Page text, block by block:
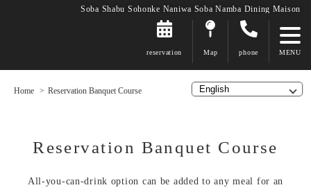
Soba Shabu Sohonke Naniwa Soba Namba Dining Maison
reservation Map phone
Home Reservation Banquet Course
Reservation Banquet Course
All-you-can-drink option can be added to any meal for an